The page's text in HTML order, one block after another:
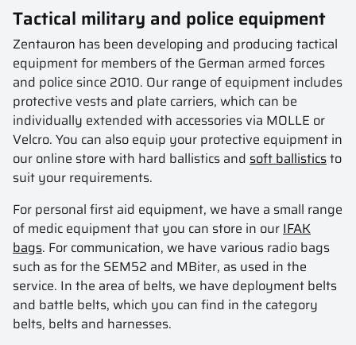
Tactical military and police equipment
Zentauron has been developing and producing tactical
equipment for members of the German armed forces
and police since 2010. Our range of equipment includes
protective vests and plate carriers, which can be
individually extended with accessories via MOLLE or
Velcro. You can also equip your protective equipment in
our online store with hard ballistics and soft ballisticsto
suit your requirements.
For personal first aid equipment, we have a small range
of medic equipment that you can store in ourIFAK
bags. For communication, we have various radio bags
such as for the SEM52 and MBiter, as used in the
service. In the area of belts, we have deployment belts
and battle belts, which you can find in the category
belts, belts and harnesses.